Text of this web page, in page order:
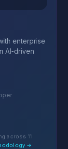
enterprise
AI-driven
across 11
→